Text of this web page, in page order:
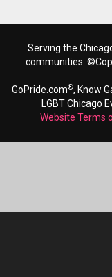
Serving the
communities.
GoPride.com®, Know
LGBT Chicago
Website Terms